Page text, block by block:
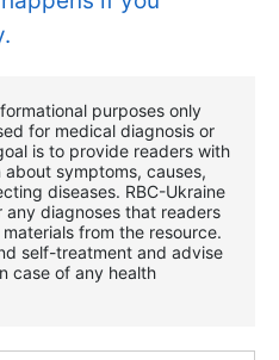
purposes only
for medical diagnosis or
is to provide readers with
symptoms, causes,
diseases. RBС-Ukraine
any diagnoses that readers
from the resource.
self-treatment and advise
case of any health